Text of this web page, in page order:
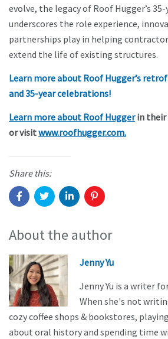
evolve, the legacy of Roof Hugger’s
underscores the role experience,
partnerships play in helping
extend the life of existing structures.
Learn more about Roof Hugger’s
and 35-year celebrations!
Learn more about Roof Huggerin their
or visitwww.roofhugger.com.
Share this:
About the author
Jenny Yu
Jenny Yu is a writer
When she's not
cozy coffee shops & bookstores,
about oral history and spending time